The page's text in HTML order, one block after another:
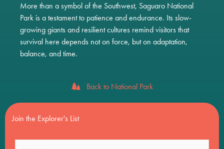
More than a symbol of the Southwest, Saguaro National
Park is a testament to patience and endurance. Its slow-
growing giants and resilient cultures remind visitors that
survival here depends not on force, but on adaptation,
balance, and time.
Back to National Park
Join the Explorer's List